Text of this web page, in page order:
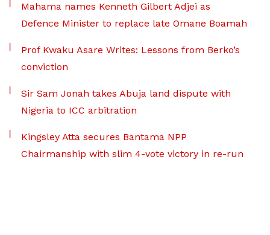
Mahama names Kenneth Gilbert Adjei as
Defence Minister to replace late Omane Boamah
Prof Kwaku Asare Writes: Lessons from Berko’s
conviction
Sir Sam Jonah takes Abuja land dispute with
Nigeria to ICC arbitration
Kingsley Atta secures Bantama NPP
Chairmanship with slim 4-vote victory in re-run